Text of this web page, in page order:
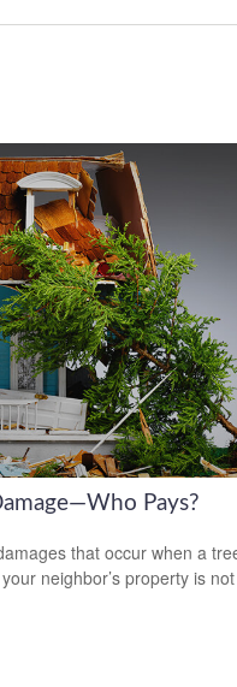
Pays?
that occur when a
neighbor’s property is